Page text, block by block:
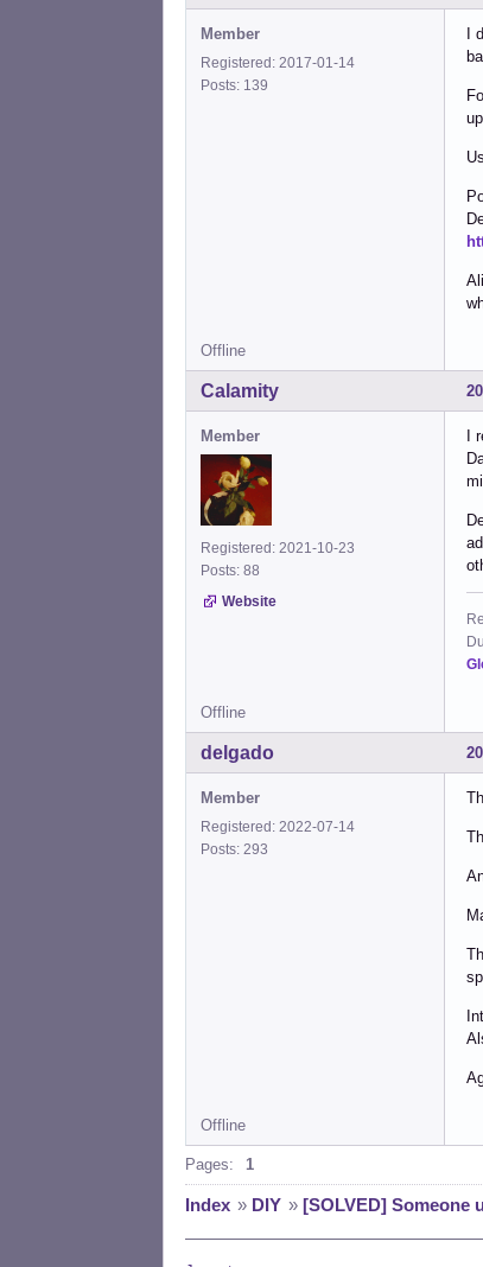
Member
Registered: 2017-01-14
Posts: 139
I
Offline
Calamity
Member
Registered: 2021-10-23
Posts: 88
Website
I
Offline
delgado
Member
Registered: 2022-07-14
Posts: 293
Offline
Pages: 1
Index » DIY » [SOLVED] Someone